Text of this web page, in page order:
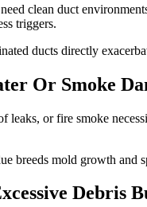
clean duct
triggers.
ducts directly
Or Smoke
or fire smoke
breeds mold growth and
Debris